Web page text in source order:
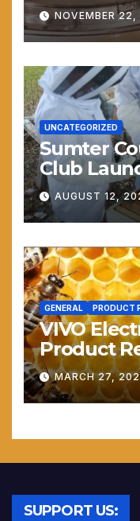
NOVEMBER
UNCATEGORIZED
Sumter
Club
AUGUST 12,
GENERAL PRODUCT
VIVO
Product
MARCH 27,
SUPPORT US: